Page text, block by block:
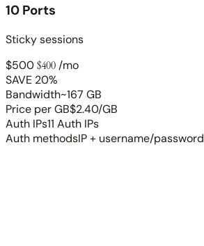
10 Ports
Sticky sessions
$500$400 /mo
SAVE 20%
Bandwidth~167 GB
Price per GB$2.40/GB
Auth IPs11 Auth IPs
Auth methodsIP + username/password